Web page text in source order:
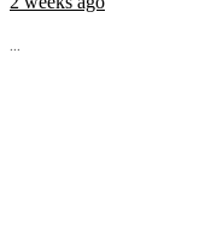
...